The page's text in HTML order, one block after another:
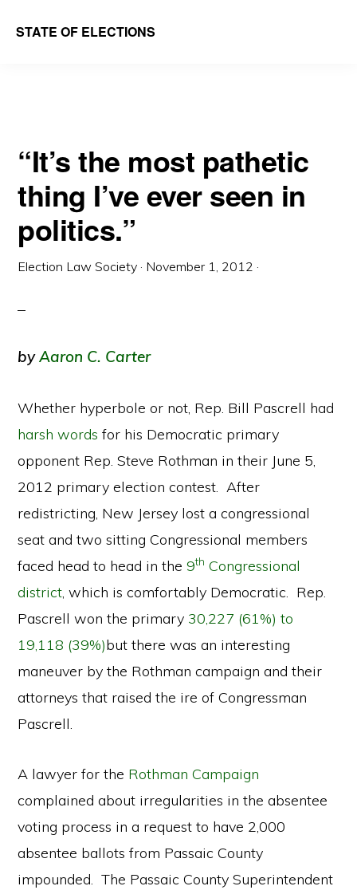
STATE OF ELECTIONS
School
Election
Law
Society
“It’s the most pathetic
thing I’ve ever seen in
politics.”
Election Law Society · November 1, 2012 ·
byAaron C. Carter
Whether hyperbole or not, Rep. Bill Pascrell had
harsh words for his Democratic primary
opponent Rep. Steve Rothman in their June 5,
2012 primary election contest. After
redistricting, New Jersey lost a congressional
seat and two sitting Congressional members
faced head to head in the9th Congressional
district, which is comfortably Democratic. Rep.
Pascrell won the primary 30,227 (61%) to
19,118 (39%)but there was an interesting
maneuver by the Rothman campaign and their
attorneys that raised the ire of Congressman
Pascrell.
A lawyer for the Rothman Campaign
complained about irregularities in the absentee
voting process in a request to have 2,000
absentee ballots from Passaic County
impounded. The Passaic County Superintendent